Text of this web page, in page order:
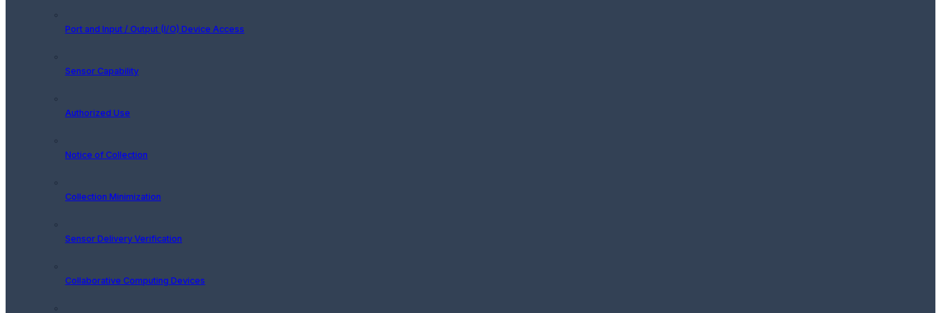
Port and Input / Output (I/O) Device Access
Sensor Capability
Authorized Use
Notice of Collection
Collection Minimization
Sensor Delivery Verification
Collaborative Computing Devices